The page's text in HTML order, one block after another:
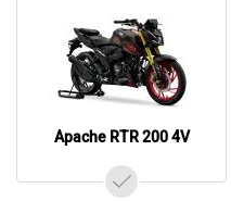
Apache RTR 200 4V